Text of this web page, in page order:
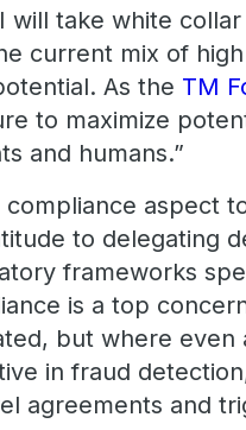
will take white
current mix of
As the TM
to maximize
and humans.”
aspect
to delegating
frameworks
is a top
but where even
in fraud
agreements and